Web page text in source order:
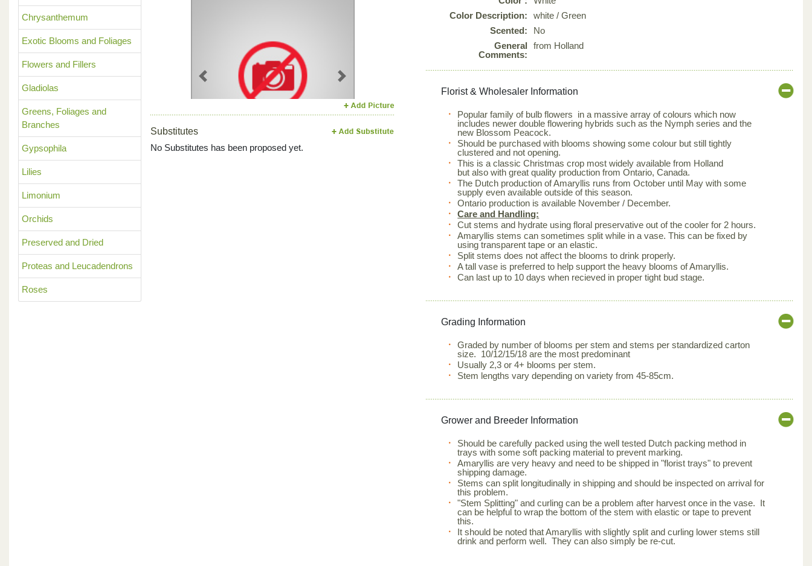
Chrysanthemum
Exotic Blooms and Foliages
Flowers and Fillers
Gladiolas
Greens, Foliages and
Branches
Gypsophila
Lilies
Limonium
Orchids
Preserved and Dried
Proteas and Leucadendrons
Roses
Previous Next
Substitutes
No Substitutes has been proposed yet.
Color Description:
white / Green
Scented:
No
General
Comments:
from Holland
Florist & Wholesaler Information
Popular family of bulb flowers in a massive array of colours which now
includes newer double flowering hybrids such as the Nymph series and the
new Blossom Peacock.
Should be purchased with blooms showing some colour but still tightly
clustered and not opening.
This is a classic Christmas crop most widely available from Holland
but also with great quality production from Ontario, Canada.
The Dutch production of Amaryllis runs from October until May with some
supply even available outside of this season.
Ontario production is available November / December.
Care and Handling:
Cut stems and hydrate using floral preservative out of the cooler for 2 hours.
Amaryllis stems can sometimes split while in a vase. This can be fixed by
using transparent tape or an elastic.
Split stems does not affect the blooms to drink properly.
A tall vase is preferred to help support the heavy blooms of Amaryllis.
Can last up to 10 days when recieved in proper tight bud stage.
Grading Information
Graded by number of blooms per stem and stems per standardized carton
size. 10/12/15/18 are the most predominant
Usually 2,3 or 4+ blooms per stem.
Stem lengths vary depending on variety from 45-85cm.
Grower and Breeder Information
Should be carefully packed using the well tested Dutch packing method in
trays with some soft packing material to prevent marking.
Amaryllis are very heavy and need to be shipped in "florist trays" to prevent
shipping damage.
Stems can split longitudinally in shipping and should be inspected on arrival for
this problem.
"Stem Splitting" and curling can be a problem after harvest once in the vase. It
can be helpful to wrap the bottom of the stem with elastic or tape to prevent
this.
It should be noted that Amaryllis with slightly split and curling lower stems still
drink and perform well. They can also simply be re-cut.